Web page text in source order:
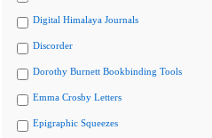
Digital Himalaya Journals
Discorder
Dorothy Burnett Bookbinding Tools
Emma Crosby Letters
Epigraphic Squeezes